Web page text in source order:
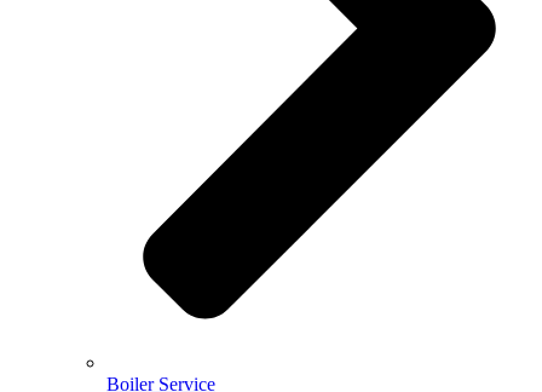
Boiler Service